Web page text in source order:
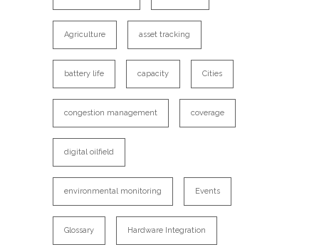
Agriculture asset tracking
battery life capacity Cities
congestion management coverage
digital oilfield
environmental monitoring Events
Glossary Hardware Integration